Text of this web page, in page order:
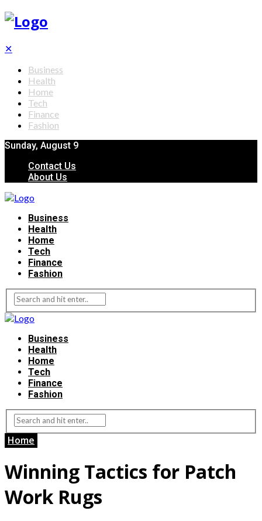
✕
Business
Health
Home
Tech
Finance
Fashion
Sunday, August 9
Contact Us
About Us
Business
Health
Home
Tech
Finance
Fashion
Business
Health
Home
Tech
Finance
Fashion
Home
Winning Tactics for Patch
Work Rugs